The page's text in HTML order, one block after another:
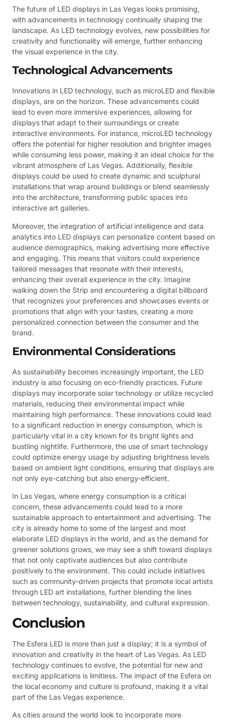
The future of LED displays in Las Vegas looks promising,
with advancements in technology continually shaping the
landscape. As LED technology evolves, new possibilities for
creativity and functionality will emerge, further enhancing
the visual experience in the city.
Technological Advancements
Innovations in LED technology, such as microLED and flexible
displays, are on the horizon. These advancements could
lead to even more immersive experiences, allowing for
displays that adapt to their surroundings or create
interactive environments. For instance, microLED technology
offers the potential for higher resolution and brighter images
while consuming less power, making it an ideal choice for the
vibrant atmosphere of Las Vegas. Additionally, flexible
displays could be used to create dynamic and sculptural
installations that wrap around buildings or blend seamlessly
into the architecture, transforming public spaces into
interactive art galleries.
Moreover, the integration of artificial intelligence and data
analytics into LED displays can personalize content based on
audience demographics, making advertising more effective
and engaging. This means that visitors could experience
tailored messages that resonate with their interests,
enhancing their overall experience in the city. Imagine
walking down the Strip and encountering a digital billboard
that recognizes your preferences and showcases events or
promotions that align with your tastes, creating a more
personalized connection between the consumer and the
brand.
Environmental Considerations
As sustainability becomes increasingly important, the LED
industry is also focusing on eco-friendly practices. Future
displays may incorporate solar technology or utilize recycled
materials, reducing their environmental impact while
maintaining high performance. These innovations could lead
to a significant reduction in energy consumption, which is
particularly vital in a city known for its bright lights and
bustling nightlife. Furthermore, the use of smart technology
could optimize energy usage by adjusting brightness levels
based on ambient light conditions, ensuring that displays are
not only eye-catching but also energy-efficient.
In Las Vegas, where energy consumption is a critical
concern, these advancements could lead to a more
sustainable approach to entertainment and advertising. The
city is already home to some of the largest and most
elaborate LED displays in the world, and as the demand for
greener solutions grows, we may see a shift toward displays
that not only captivate audiences but also contribute
positively to the environment. This could include initiatives
such as community-driven projects that promote local artists
through LED art installations, further blending the lines
between technology, sustainability, and cultural expression.
Conclusion
The Esfera LED is more than just a display; it is a symbol of
innovation and creativity in the heart of Las Vegas. As LED
technology continues to evolve, the potential for new and
exciting applications is limitless. The impact of the Esfera on
the local economy and culture is profound, making it a vital
part of the Las Vegas experience.
As cities around the world look to incorporate more